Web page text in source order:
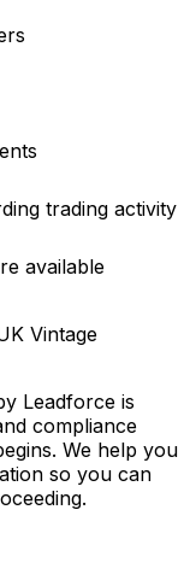
trading activity
available
Vintage
Leadforce is
compliance
We help you
so you can